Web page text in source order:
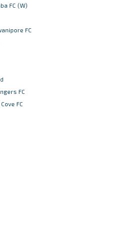
FC (W)
FC
FC
FC